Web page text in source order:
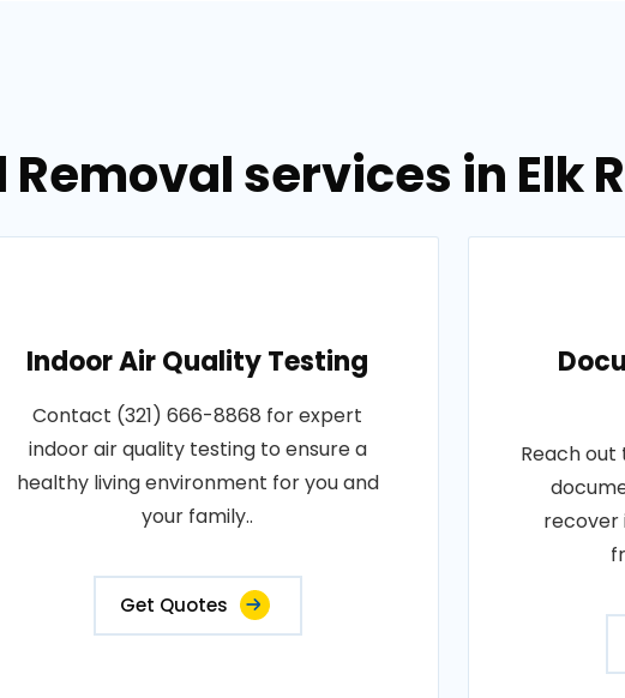
services in Elk
Indoor Air Quality Testing
Contact (321) 666-8868 for expert
indoor air quality testing to ensure a
healthy living environment for you and
your family..
Get Quotes
Reach
recover